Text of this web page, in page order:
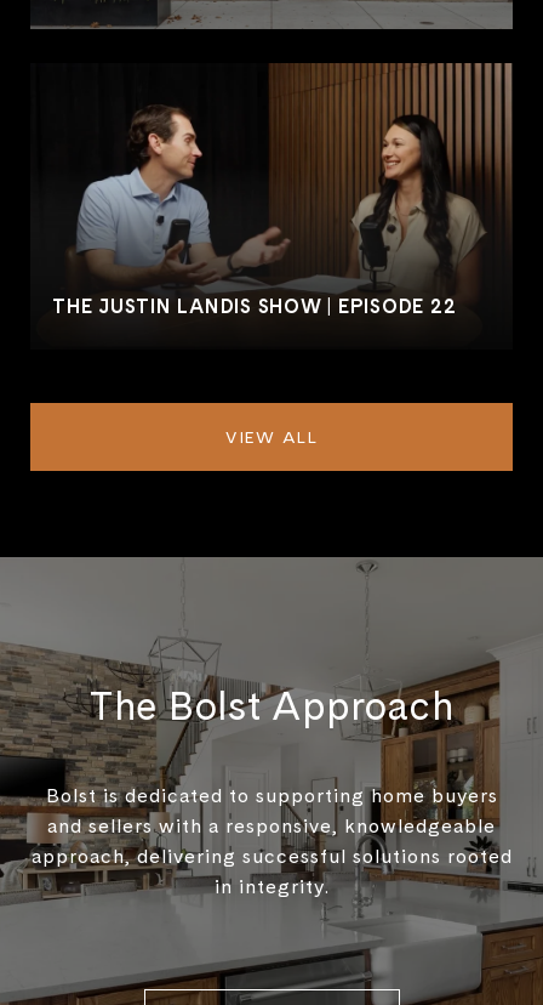
THE JUSTIN LANDIS SHOW | EPISODE 22
VIEW ALL
The Bolst Approach
Bolst is dedicated to supporting home buyers
and sellers with a responsive, knowledgeable
approach, delivering successful solutions rooted
in integrity.